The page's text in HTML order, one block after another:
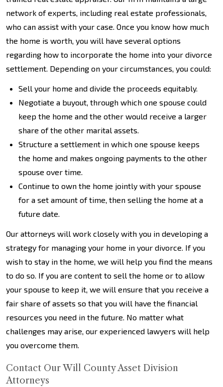
network of experts, including real estate professionals,
who can assist with your case. Once you know how much
the home is worth, you will have several options
regarding how to incorporate the home into your divorce
settlement. Depending on your circumstances, you could:
Sell your home and divide the proceeds equitably.
Negotiate a buyout, through which one spouse could
keep the home and the other would receive a larger
share of the other marital assets.
Structure a settlement in which one spouse keeps
the home and makes ongoing payments to the other
spouse over time.
Continue to own the home jointly with your spouse
for a set amount of time, then selling the home at a
future date.
Our attorneys will work closely with you in developing a
strategy for managing your home in your divorce. If you
wish to stay in the home, we will help you find the means
to do so. If you are content to sell the home or to allow
your spouse to keep it, we will ensure that you receive a
fair share of assets so that you will have the financial
resources you need in the future. No matter what
challenges may arise, our experienced lawyers will help
you overcome them.
Contact Our Will County Asset Division
Attorneys